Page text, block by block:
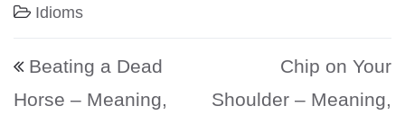
Idioms
Post navigation
Beating a Dead
Horse – Meaning,
Chip on Your
Shoulder – Meaning,